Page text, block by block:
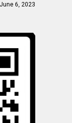
June 6, 2023